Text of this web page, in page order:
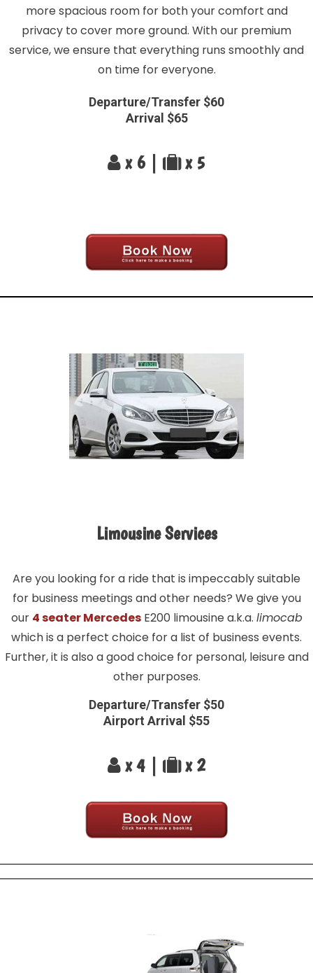
more spacious room for both your comfort and
privacy to cover more ground. With our premium
service, we ensure that everything runs smoothly and
on time for everyone.
Departure/Transfer $60
Arrival $65
x 6 | x 5
Limousine Services
Are you looking for a ride that is impeccably suitable
for business meetings and other needs? We give you
our 4 seater MercedesE200 limousine a.k.a. limocab
which is a perfect choice for a list of business events.
Further, it is also a good choice for personal, leisure and
other purposes.
Departure/Transfer $50
Airport Arrival $55
x 4 | x 2